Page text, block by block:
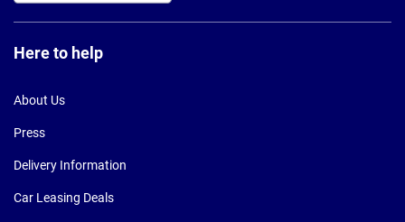
Here to help
About Us
Press
Delivery Information
Car Leasing Deals